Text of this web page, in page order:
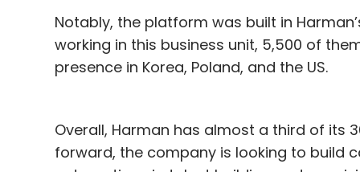
Notably, the platform was built in
working in this business unit, 5,500 of
presence in Korea, Poland, and the US.
Overall, Harman has almost a third of its
forward, the company is looking to build